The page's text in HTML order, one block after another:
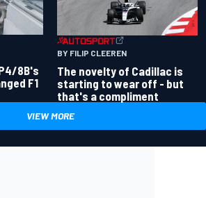
8B's
F1
BY FILIP CLEEREN
The novelty of Cadillac is
starting to wear off - but
that's a compliment
VIEW MORE